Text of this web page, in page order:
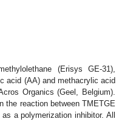
(Erisys GE-31),
acid (AA) and methacrylic acid
Organics (Geel, Belgium).
the reaction between TMETGE
a polymerization inhibitor. All